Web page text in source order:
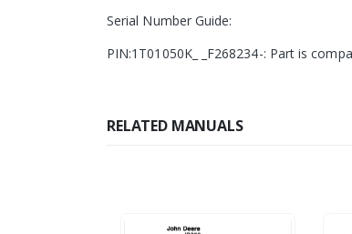
Serial Number Guide:
PIN:1T01050K_ _F268234-: Part is
RELATED MANUALS